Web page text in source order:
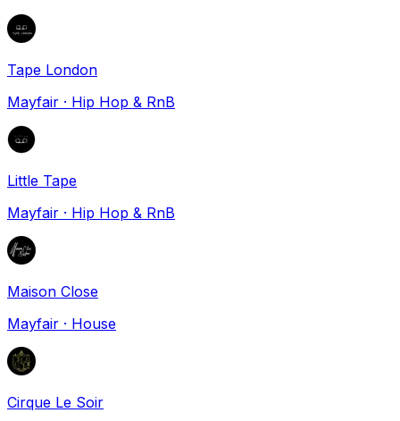
Tape London
Mayfair · Hip Hop & RnB
Little Tape
Mayfair · Hip Hop & RnB
Maison Close
Mayfair · House
Cirque Le Soir